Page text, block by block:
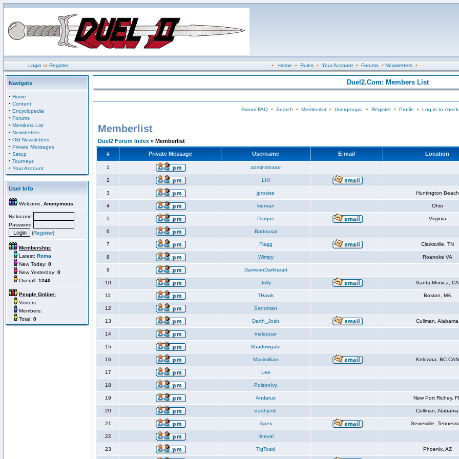
Login orRegister • Home • Rules• Your Account• Forums• Newsletters•
Navigate
· Home
· Content
· Encyclopedia
· Forums
· Members List
· Newsletters
· Old Newsletters
· Private Messages
· Setup
· Tourneys
· Your Account
User Info
Welcome, Anonymous
Nickname
Password
(Register)
Membership:
Latest: Roma
New Today: 0
New Yesterday: 0
Overall: 1240
People Online:
Visitors:
Members:
Total: 0
Duel2.Com: Members List
Forum FAQ• Search • Memberlist• Usergroups• Register• Profile • Log in to
Memberlist
Duel2 Forum Index » Memberlist
# Private Message Username E-mail Location
1 administrator
2 LHI
3 jprosise Huntington Beach
4 kiernan Ohio
5 Darque Virginia
6 Battousai
7 Flagg Clarksville, TN
8 Wimpy Roanoke VA
9 DameonDarkheart
10 Jolly Santa Monica, CA
11 THawk Boston, MA
12 Sandman
13 Darth_Josh Cullman, Alabama
14 malaquar
15 Shadowgate
16 Maximillian Kelowna, BC CAN
17 Lee
18 PoisonIvy
19 Andarus New Port Richey,
20 darthjosh Cullman, Alabama
21 Apex Sevierville,
22 Ilneval
23 TigToad Phoenix, AZ